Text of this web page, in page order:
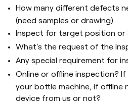
How many different defects
(need samples or drawing)
Inspect for target position or
What's the request of the
Any special requirement for
Online or offline inspection?
your bottle machine, if offline
device from us or not?